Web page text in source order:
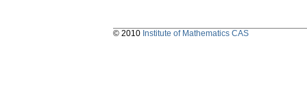
© 2010 Institute of Mathematics CAS